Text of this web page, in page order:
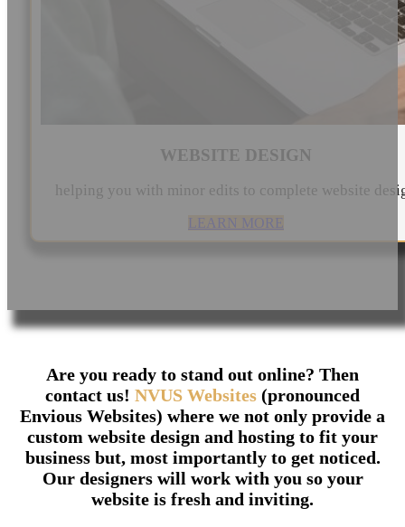
WEBSITE DESIGN
helping you with minor edits to complete website
LEARN MORE
Are you ready to stand out online? Then
contact us! NVUS Websites (pronounced
Envious Websites) where we not only provide a
custom website design and hosting to fit your
business but, most importantly to get noticed.
Our designers will work with you so your
website is fresh and inviting.